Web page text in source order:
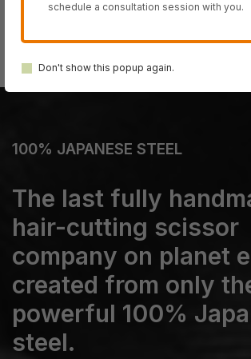
schedule a consultation session with you.
Don't show this popup again.
100% JAPANESE STEEL
The last fully
hair-cutting scissor
company on planet
created from only
powerful 100%
steel.